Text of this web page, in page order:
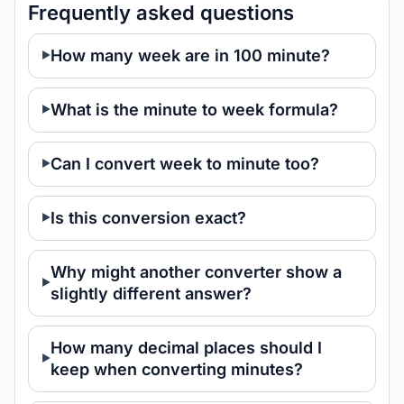
Frequently asked questions
How many week are in 100 minute?
What is the minute to week formula?
Can I convert week to minute too?
Is this conversion exact?
Why might another converter show a
slightly different answer?
How many decimal places should I
keep when converting minutes?